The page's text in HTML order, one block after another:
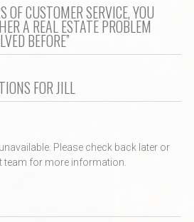
OF CUSTOMER SERVICE, YOU
A REAL ESTATE PROBLEM
BEFORE”
FOR JILL
Please check back later or
team for more information.